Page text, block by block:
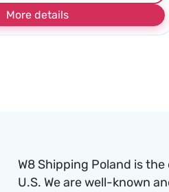
More details
W8 Shipping Poland is
U.S. We are well-known